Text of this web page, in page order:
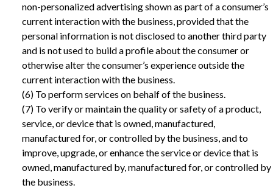
non-personalized advertising shown as part of a consumer’s
current interaction with the business, provided that the
personal information is not disclosed to another third party
and is not used to build a profile about the consumer or
otherwise alter the consumer’s experience outside the
current interaction with the business.
‎(6) To perform services on behalf of the business. ‎
‎(7) To verify or maintain the quality or safety of a product,
service, or device that is owned, manufactured,
manufactured for, or controlled by the business, and to
improve, upgrade, or enhance the service or device that is
owned, manufactured by, manufactured for, or controlled by
the business.